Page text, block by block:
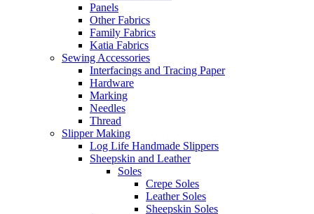
Panels
Other Fabrics
Family Fabrics
Katia Fabrics
Sewing Accessories
Interfacings and Tracing Paper
Hardware
Marking
Needles
Thread
Slipper Making
Log Life Handmade Slippers
Sheepskin and Leather
Soles
Crepe Soles
Leather Soles
Sheepskin Soles